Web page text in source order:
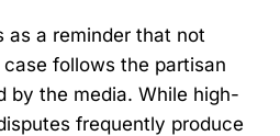
as a reminder that not
follows the partisan
by the media. While high-
frequently produce